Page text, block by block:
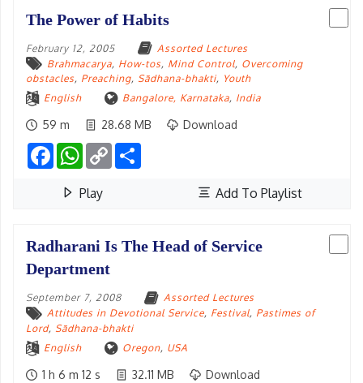
The Power of Habits
February 12, 2005
Assorted Lectures
Brahmacarya, How-tos, Mind Control, Overcoming
obstacles, Preaching, Sādhana-bhakti, Youth
English
Bangalore, Karnataka, India
59 m 28.68 MB Download
FacebookWhatsApp
Copy
Link
Play Add To Playlist
Radharani Is The Head of Service
Department
September 7, 2008
Assorted Lectures
Attitudes in Devotional Service, Festival, Pastimes of
Lord, Sādhana-bhakti
English
Oregon, USA
1 h 6 m 12 s 32.11 MB Download